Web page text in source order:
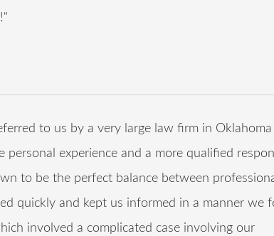
to us by a very large law firm in Oklahoma
experience and a more qualified
to be the perfect balance between
quickly and kept us informed in a manner we
involved a complicated case involving our